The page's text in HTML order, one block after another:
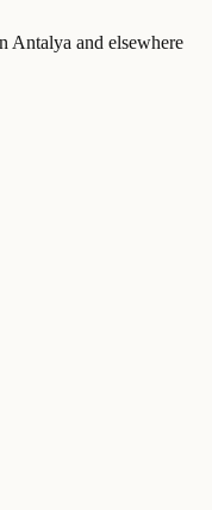
Antalya and elsewhere